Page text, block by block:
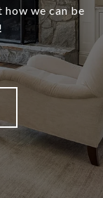
we can be